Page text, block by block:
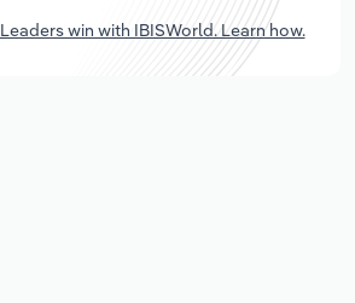
Leaders win with IBISWorld. Learn how.